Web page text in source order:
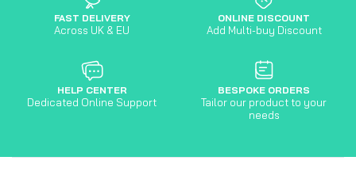
FAST DELIVERY
Across UK & EU
ONLINE DISCOUNT
Add Multi-buy Discount
HELP CENTER
Dedicated Online Support
BESPOKE ORDERS
Tailor our product to your
needs